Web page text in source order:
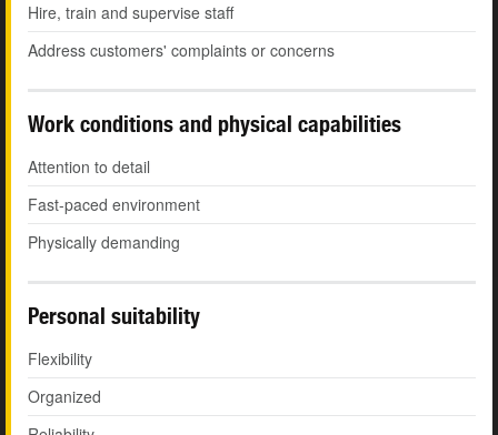
Hire, train and supervise staff
Address customers' complaints or concerns
Work conditions and physical capabilities
Attention to detail
Fast-paced environment
Physically demanding
Personal suitability
Flexibility
Organized